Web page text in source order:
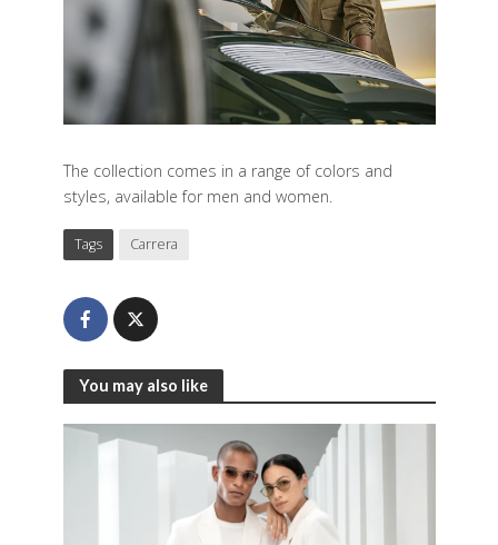
The collection comes in a range of colors and
styles, available for men and women.
Tags Carrera
You may also like